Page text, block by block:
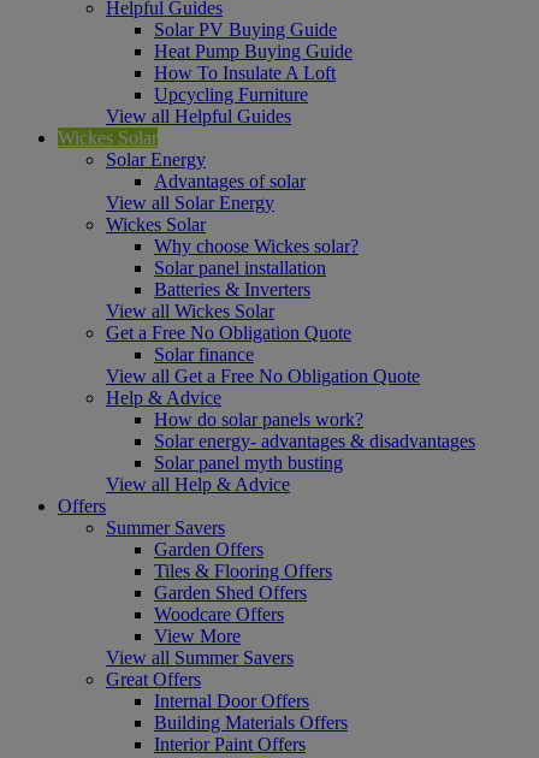
Helpful Guides
Solar PV Buying Guide
Heat Pump Buying Guide
How To Insulate A Loft
Upcycling Furniture
View all Helpful Guides
Wickes Solar
Solar Energy
Advantages of solar
View all Solar Energy
Wickes Solar
Why choose Wickes solar?
Solar panel installation
Batteries & Inverters
View all Wickes Solar
Get a Free No Obligation Quote
Solar finance
View all Get a Free No Obligation Quote
Help & Advice
How do solar panels work?
Solar energy- advantages & disadvantages
Solar panel myth busting
View all Help & Advice
Offers
Summer Savers
Garden Offers
Tiles & Flooring Offers
Garden Shed Offers
Woodcare Offers
View More
View all Summer Savers
Great Offers
Internal Door Offers
Building Materials Offers
Interior Paint Offers